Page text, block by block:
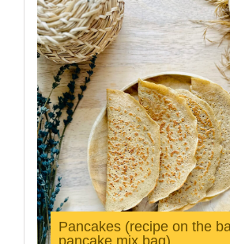
Pancakes (recipe on the